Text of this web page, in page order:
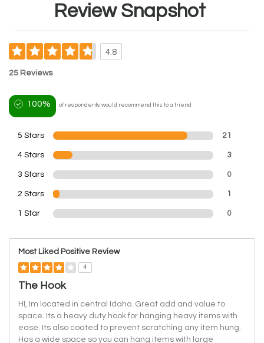
Review Snapshot
4.8
25 Reviews
100% of respondents would recommend this to a friend
5 Stars 21
4 Stars 3
3 Stars 0
2 Stars 1
1 Star 0
Most Liked Positive Review
4
The Hook
HI, Im located in central Idaho. Great add and value to
space. Its a heavy duty hook for hanging heavy items with
ease. Its also coated to prevent scratching any item hung.
Has a wide space so you can hang items with large